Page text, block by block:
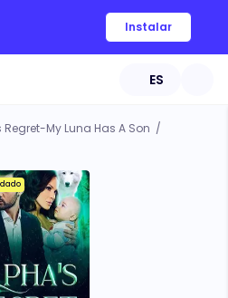
Instalar
ES
Regret-My Luna Has A Son /